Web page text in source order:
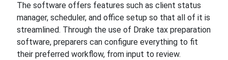
The software offers features such as client status
manager, scheduler, and office setup so that all of it is
streamlined. Through the use of Drake tax preparation
software, preparers can configure everything to fit
their preferred workflow, from input to review.